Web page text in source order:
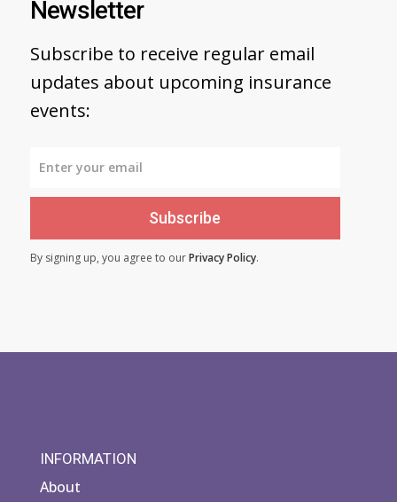
Newsletter
Subscribe to receive regular email
updates about upcoming insurance
events:
Subscribe
By signing up, you agree to ourPrivacy Policy.
INFORMATION
About